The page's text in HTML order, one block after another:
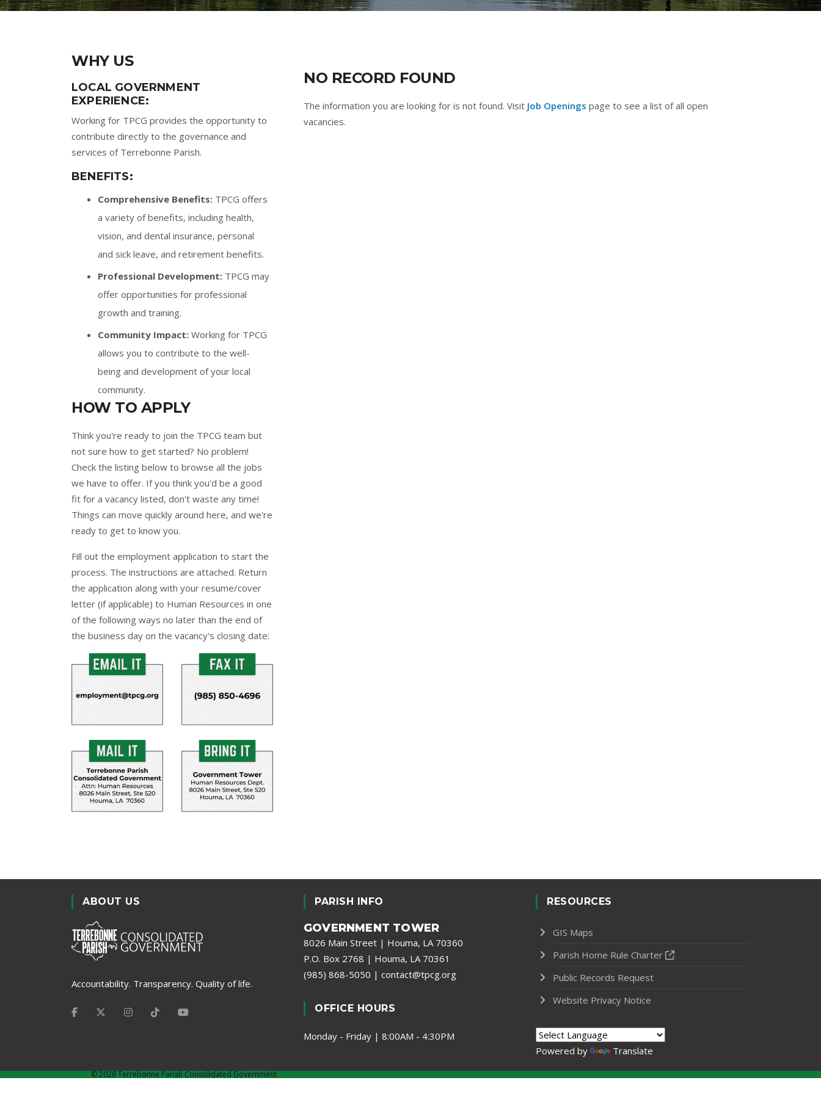
WHY US
LOCAL GOVERNMENT
EXPERIENCE:
Working for TPCG provides the opportunity to
contribute directly to the governance and
services of Terrebonne Parish.
BENEFITS:
Comprehensive Benefits: TPCG offers
a variety of benefits, including health,
vision, and dental insurance, personal
and sick leave, and retirement benefits.
Professional Development: TPCG may
offer opportunities for professional
growth and training.
Community Impact: Working for TPCG
allows you to contribute to the well-
being and development of your local
community.
HOW TO APPLY
Think you're ready to join the TPCG team but
not sure how to get started? No problem!
Check the listing below to browse all the jobs
we have to offer. If you think you'd be a good
fit for a vacancy listed, don't waste any time!
Things can move quickly around here, and we're
ready to get to know you.
Fill out the employment application to start the
process. The instructions are attached. Return
the application along with your resume/cover
letter (if applicable) to Human Resources in one
of the following ways no later than the end of
the business day on the vacancy's closing date:
NO RECORD FOUND
The information you are looking for is not found. Visit Job Openings page to see a list of all open
vacancies.
ABOUT US
Accountability. Transparency. Quality of life.
PARISH INFO
GOVERNMENT TOWER
8026 Main Street | Houma, LA 70360
P.O. Box 2768 | Houma, LA 70361
(985) 868-5050 | contact@tpcg.org
OFFICE HOURS
Monday - Friday | 8:00AM - 4:30PM
RESOURCES
GIS Maps
Parish Home Rule Charter
Public Records Request
Website Privacy Notice
Powered by Translate
©2026 Terrebonne Parish Consolidated Government